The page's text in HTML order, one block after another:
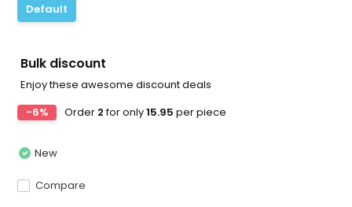
Default
Bulk discount
Enjoy these awesome discount deals
-6%
Order 2for only15.95 per piece
New
Compare